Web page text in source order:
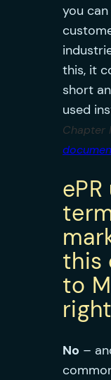
you
this, it
short
used
Chapter
this
to
No –